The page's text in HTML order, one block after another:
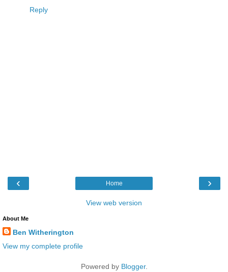
Reply
‹ ›
Home
View web version
About Me
Ben Witherington
View my complete profile
Powered by Blogger.